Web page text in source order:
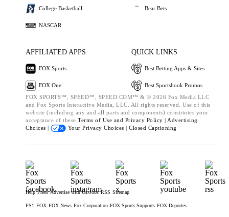
College Basketball
NASCAR
Bear Bets
AFFILIATED APPS
FOX Sports
FOX One
QUICK LINKS
Best Betting Apps & Sites
Best Sportsbook Promos
FOX SPORTS™, SPEED™, SPEED.COM™ & © 2026 Fox Media LLC
and Fox Sports Interactive Media, LLC. All rights reserved. Use of this
website (including any and all parts and components) constitutes your
acceptance of these Terms of Use and Privacy Policy | Advertising
Choices |
Your Privacy Choices | Closed Captioning
Help Press Advertise with Us Jobs RSS Sitemap
FS1 FOX FOX News Fox Corporation FOX Sports Supports FOX Deportes